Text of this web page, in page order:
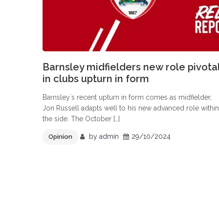
Barnsley midfielders new role
in clubs upturn in form
Barnsley`s recent upturn in form comes as midfielder,
Jon Russell adapts well to his new advanced role within
the side. The October […]
Opinion by admin 29/10/2024